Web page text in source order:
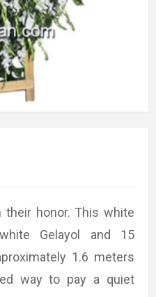
honor. This white
Gelayol and 15
1.6 meters
way to pay a quiet